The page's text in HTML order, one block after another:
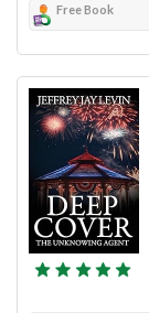
Free Book